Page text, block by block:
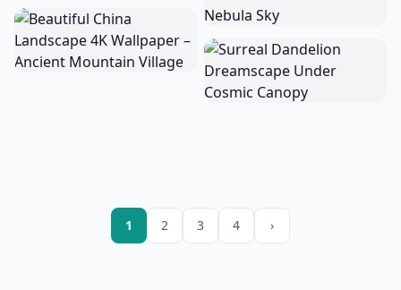
1 2 3 4 ›